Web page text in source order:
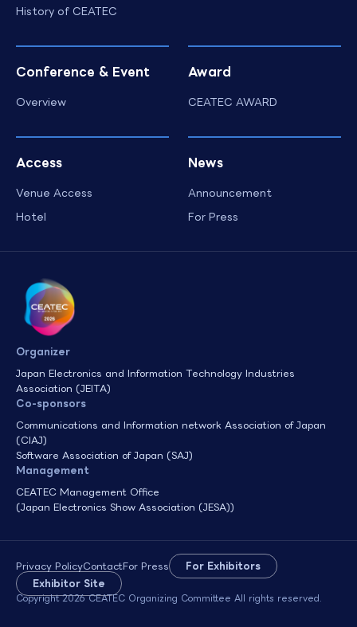
History of CEATEC
Conference & Event
Overview
Award
CEATEC AWARD
Access
Venue Access
Hotel
News
Announcement
For Press
Organizer
Japan Electronics and Information Technology Industries
Association (JEITA)
Co-sponsors
Communications and Information network Association of Japan
(CIAJ)
Software Association of Japan (SAJ)
Management
CEATEC Management Office
(Japan Electronics Show Association (JESA))
Privacy PolicyContactFor Press
For Exhibitors
Exhibitor Site
Copyright 2026 CEATEC Organizing Committee All rights reserved.